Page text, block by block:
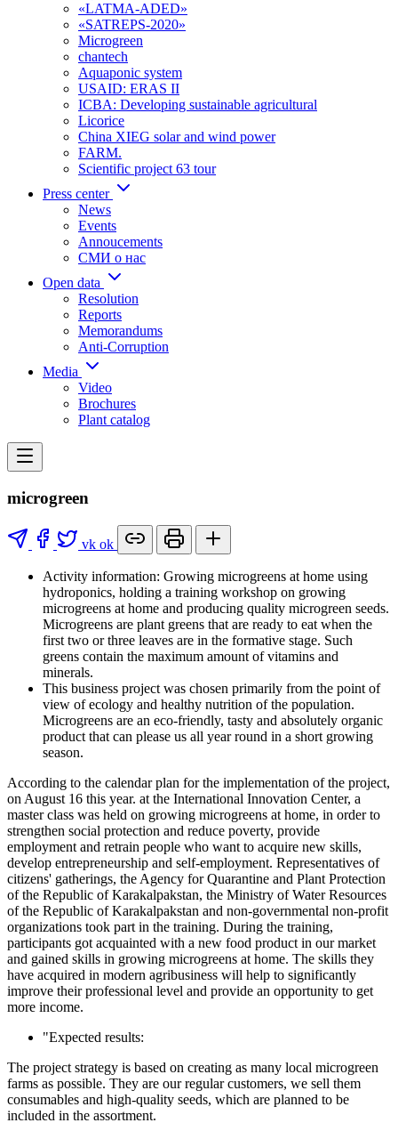
«LATMA-ADED»
«SATREPS-2020»
Microgreen
chantech
Aquaponic system
USAID: ERAS II
ICBA: Developing sustainable agricultural
Licorice
China XIEG solar and wind power
FARM.
Scientific project 63 tour
Press center
News
Events
Annoucements
СМИ о нас
Open data
Resolution
Reports
Memorandums
Anti-Corruption
Media
Video
Brochures
Plant catalog
microgreen
vk ok
Activity information: Growing microgreens at home using
hydroponics, holding a training workshop on growing
microgreens at home and producing quality microgreen seeds.
Microgreens are plant greens that are ready to eat when the
first two or three leaves are in the formative stage. Such
greens contain the maximum amount of vitamins and
minerals.
This business project was chosen primarily from the point of
view of ecology and healthy nutrition of the population.
Microgreens are an eco-friendly, tasty and absolutely organic
product that can please us all year round in a short growing
season.
According to the calendar plan for the implementation of the project,
on August 16 this year. at the International Innovation Center, a
master class was held on growing microgreens at home, in order to
strengthen social protection and reduce poverty, provide
employment and retrain people who want to acquire new skills,
develop entrepreneurship and self-employment. Representatives of
citizens' gatherings, the Agency for Quarantine and Plant Protection
of the Republic of Karakalpakstan, the Ministry of Water Resources
of the Republic of Karakalpakstan and non-governmental non-profit
organizations took part in the training. During the training,
participants got acquainted with a new food product in our market
and gained skills in growing microgreens at home. The skills they
have acquired in modern agribusiness will help to significantly
improve their professional level and provide an opportunity to get
more income.
"Expected results:
The project strategy is based on creating as many local microgreen
farms as possible. They are our regular customers, we sell them
consumables and high-quality seeds, which are planned to be
included in the assortment.